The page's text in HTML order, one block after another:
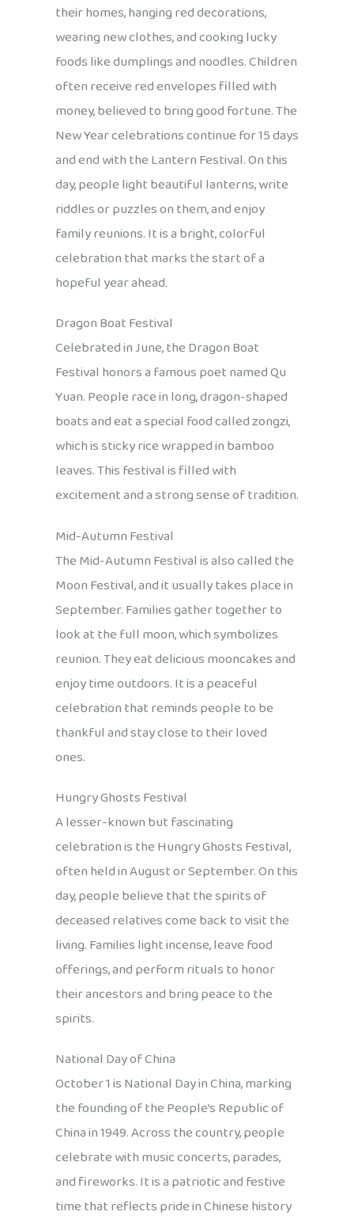
their homes, hanging red decorations,
wearing new clothes, and cooking lucky
foods like dumplings and noodles. Children
often receive red envelopes filled with
money, believed to bring good fortune. The
New Year celebrations continue for 15 days
and end with the Lantern Festival. On this
day, people light beautiful lanterns, write
riddles or puzzles on them, and enjoy
family reunions. It is a bright, colorful
celebration that marks the start of a
hopeful year ahead.
Dragon Boat Festival
Celebrated in June, the Dragon Boat
Festival honors a famous poet named Qu
Yuan. People race in long, dragon-shaped
boats and eat a special food called zongzi,
which is sticky rice wrapped in bamboo
leaves. This festival is filled with
excitement and a strong sense of tradition.
Mid-Autumn Festival
The Mid-Autumn Festival is also called the
Moon Festival, and it usually takes place in
September. Families gather together to
look at the full moon, which symbolizes
reunion. They eat delicious mooncakes and
enjoy time outdoors. It is a peaceful
celebration that reminds people to be
thankful and stay close to their loved
ones.
Hungry Ghosts Festival
A lesser-known but fascinating
celebration is the Hungry Ghosts Festival,
often held in August or September. On this
day, people believe that the spirits of
deceased relatives come back to visit the
living. Families light incense, leave food
offerings, and perform rituals to honor
their ancestors and bring peace to the
spirits.
National Day of China
October 1 is National Day in China, marking
the founding of the People’s Republic of
China in 1949. Across the country, people
celebrate with music concerts, parades,
and fireworks. It is a patriotic and festive
time that reflects pride in Chinese history